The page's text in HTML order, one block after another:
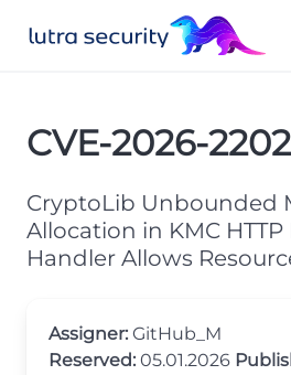
CVE-2026-
CryptoLib Unbounded
Allocation in KMC HTTP
Handler Allows
Assigner: GitHub_M
Reserved: 05.01.2026